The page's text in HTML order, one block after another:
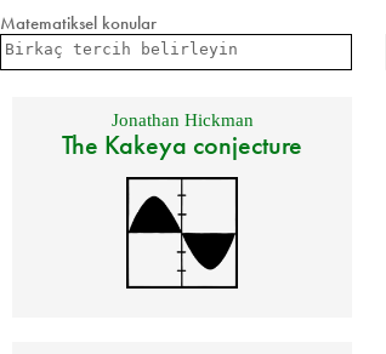
Matematiksel konular
Jonathan Hickman
The Kakeya conjecture